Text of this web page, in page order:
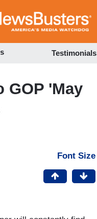
to
Testimonials
GOP 'May
Font Size